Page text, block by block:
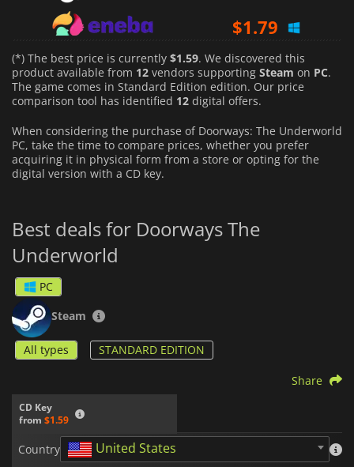
$1.79
$1.63
(*) The best price is currently $1.59. We discovered this
product available from 12 vendors supporting Steam on PC.
The game comes in Standard Edition edition. Our price
comparison tool has identified 12 digital offers.
When considering the purchase of Doorways: The Underworld
PC, take the time to compare prices, whether you prefer
acquiring it in physical form from a store or opting for the
digital version with a CD key.
Best deals for Doorways The
Underworld
PC
Steam
All types STANDARD EDITION
CD Key
from $1.59
Share
Country United States